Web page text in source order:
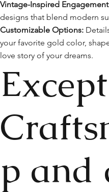
Vintage-Inspired
designs that blend modern
Customizable Options:
your favorite gold color,
love story of your dreams.
p and